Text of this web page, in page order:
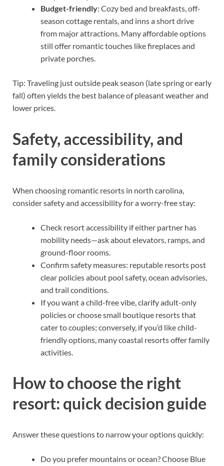
Budget-friendly: Cozy bed and breakfasts, off-
season cottage rentals, and inns a short drive
from major attractions. Many affordable options
still offer romantic touches like fireplaces and
private porches.
Tip: Traveling just outside peak season (late spring or early
fall) often yields the best balance of pleasant weather and
lower prices.
Safety, accessibility, and
family considerations
When choosing romantic resorts in north carolina,
consider safety and accessibility for a worry-free stay:
Check resort accessibility if either partner has
mobility needs—ask about elevators, ramps, and
ground-floor rooms.
Confirm safety measures: reputable resorts post
clear policies about pool safety, ocean advisories,
and trail conditions.
If you want a child-free vibe, clarify adult-only
policies or choose small boutique resorts that
cater to couples; conversely, if you’d like child-
friendly options, many coastal resorts offer family
activities.
How to choose the right
resort: quick decision guide
Answer these questions to narrow your options quickly:
Do you prefer mountains or ocean? Choose Blue